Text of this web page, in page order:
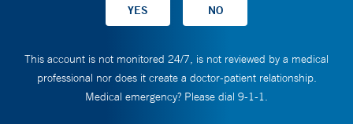
This account is not monitored 24/7, is not reviewed by a medical
professional nor does it create a doctor-patient relationship.
Medical emergency? Please dial 9-1-1.